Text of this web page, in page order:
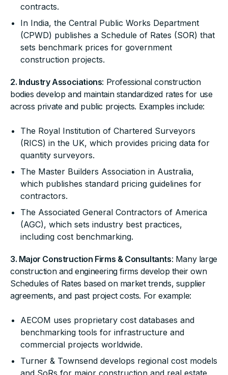
contracts.
In India, the Central Public Works Department
(CPWD) publishes a Schedule of Rates (SOR) that
sets benchmark prices for government
construction projects.
2. Industry Associations: Professional construction
bodies develop and maintain standardized rates for use
across private and public projects. Examples include:
The Royal Institution of Chartered Surveyors
(RICS) in the UK, which provides pricing data for
quantity surveyors.
The Master Builders Association in Australia,
which publishes standard pricing guidelines for
contractors.
The Associated General Contractors of America
(AGC), which sets industry best practices,
including cost benchmarking.
3. Major Construction Firms & Consultants: Many large
construction and engineering firms develop their own
Schedules of Rates based on market trends, supplier
agreements, and past project costs. For example:
AECOM uses proprietary cost databases and
benchmarking tools for infrastructure and
commercial projects worldwide.
Turner & Townsend develops regional cost models
and SoRs for major construction and real estate